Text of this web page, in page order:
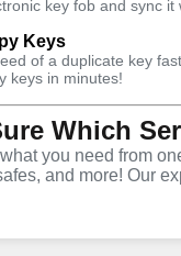
key fob and sync it
Keys
of a duplicate key
keys in minutes!
Which
you need from
and more! Our